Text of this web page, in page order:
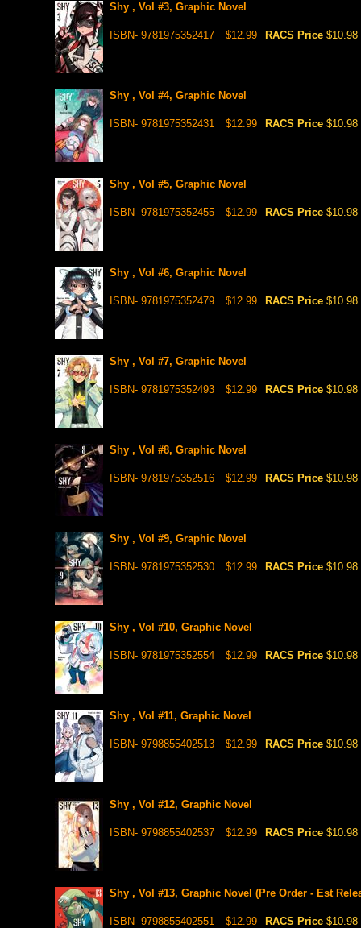
Shy , Vol #3, Graphic Novel
ISBN- 9781975352417 $12.99 RACS Price $10.98
Shy , Vol #4, Graphic Novel
ISBN- 9781975352431 $12.99 RACS Price $10.98
Shy , Vol #5, Graphic Novel
ISBN- 9781975352455 $12.99 RACS Price $10.98
Shy , Vol #6, Graphic Novel
ISBN- 9781975352479 $12.99 RACS Price $10.98
Shy , Vol #7, Graphic Novel
ISBN- 9781975352493 $12.99 RACS Price $10.98
Shy , Vol #8, Graphic Novel
ISBN- 9781975352516 $12.99 RACS Price $10.98
Shy , Vol #9, Graphic Novel
ISBN- 9781975352530 $12.99 RACS Price $10.98
Shy , Vol #10, Graphic Novel
ISBN- 9781975352554 $12.99 RACS Price $10.98
Shy , Vol #11, Graphic Novel
ISBN- 9798855402513 $12.99 RACS Price $10.98
Shy , Vol #12, Graphic Novel
ISBN- 9798855402537 $12.99 RACS Price $10.98
Shy , Vol #13, Graphic Novel (Pre Order - Est
ISBN- 9798855402551 $12.99 RACS Price $10.98